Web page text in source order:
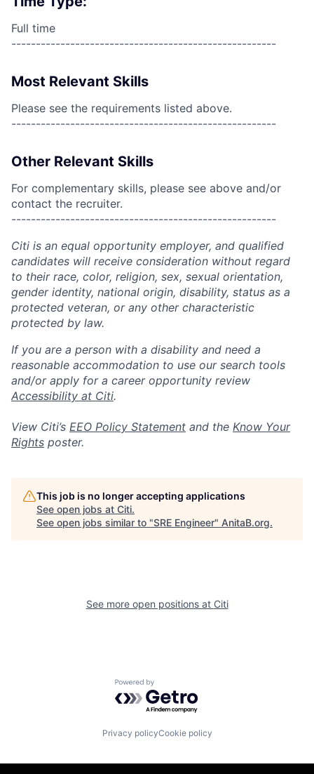
Full time
------------------------------------------------------
Most Relevant Skills
Please see the requirements listed above.
------------------------------------------------------
Other Relevant Skills
For complementary skills, please see above and/or
contact the recruiter.
------------------------------------------------------
Citi is an equal opportunity employer, and qualified
candidates will receive consideration without regard
to their race, color, religion, sex, sexual orientation,
gender identity, national origin, disability, status as a
protected veteran, or any other characteristic
protected by law.
If you are a person with a disability and need a
reasonable accommodation to use our search tools
and/or apply for a career opportunity review
Accessibility at Citi.
View Citi’s EEO Policy Statement and the Know Your
Rights poster.
This job is no longer accepting applications
See open jobs at Citi.
See open jobs similar to "SRE Engineer" AnitaB.org.
See more open positions at Citi
Powered by Getro.com
Privacy policyCookie policy